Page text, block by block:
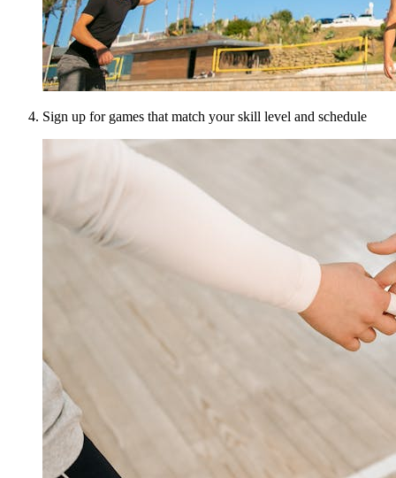
Sign up for games that match your skill level and schedule